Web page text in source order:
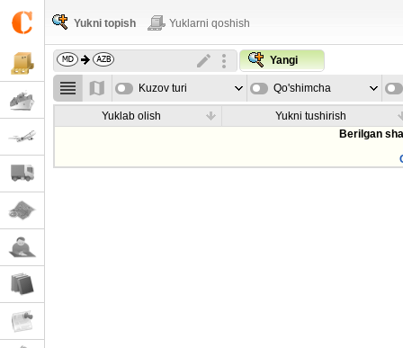
Yukni topish Yuklarni qoshish
Yangi
Kuzov turi Qo'shimcha
parametrla
Yuklab olish
Yukni tushirish
Berilgan